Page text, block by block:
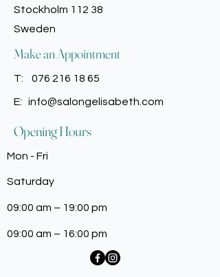
Stockholm 112 38
Sweden
Make an Appointment
T: 076 216 18 65
E: info@salongelisabeth.com
Opening Hours
Mon - Fri
Saturday
09:00 am – 19:00 pm
09:00 am – 16:00 pm